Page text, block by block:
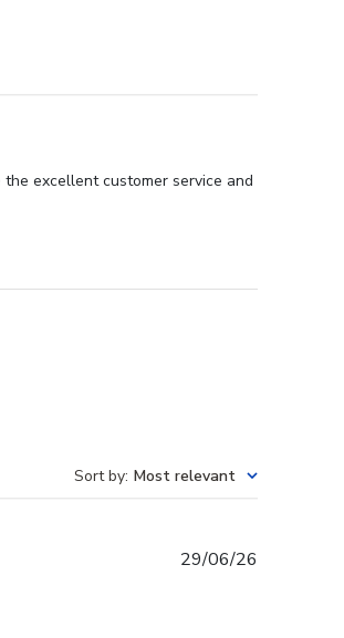
excellent customer service and
Sort by: Most relevant
29/06/26